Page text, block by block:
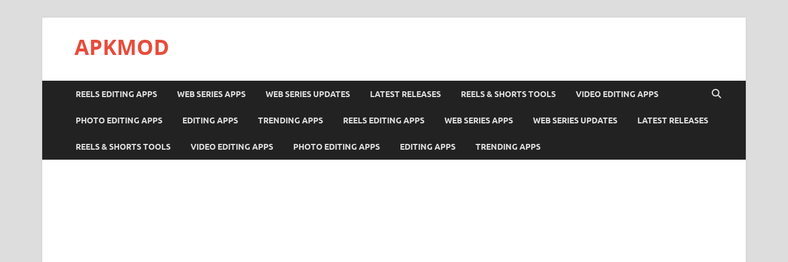
APKMOD
REELS EDITING APPS WEB SERIES APPS WEB SERIES UPDATES LATEST RELEASES REELS & SHORTS TOOLS VIDEO EDITING APPS
PHOTO EDITING APPS EDITING APPS TRENDING APPS REELS EDITING APPS WEB SERIES APPS WEB SERIES UPDATES LATEST RELEASES
REELS & SHORTS TOOLS VIDEO EDITING APPS PHOTO EDITING APPS EDITING APPS TRENDING APPS